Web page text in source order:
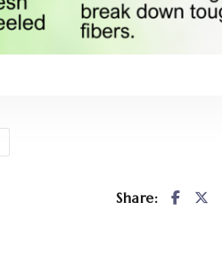
Share: